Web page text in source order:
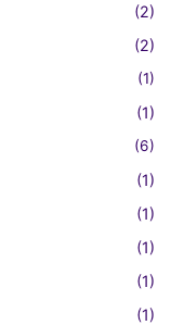
(2)
(2)
(1)
(1)
(6)
(1)
(1)
(1)
(1)
(1)